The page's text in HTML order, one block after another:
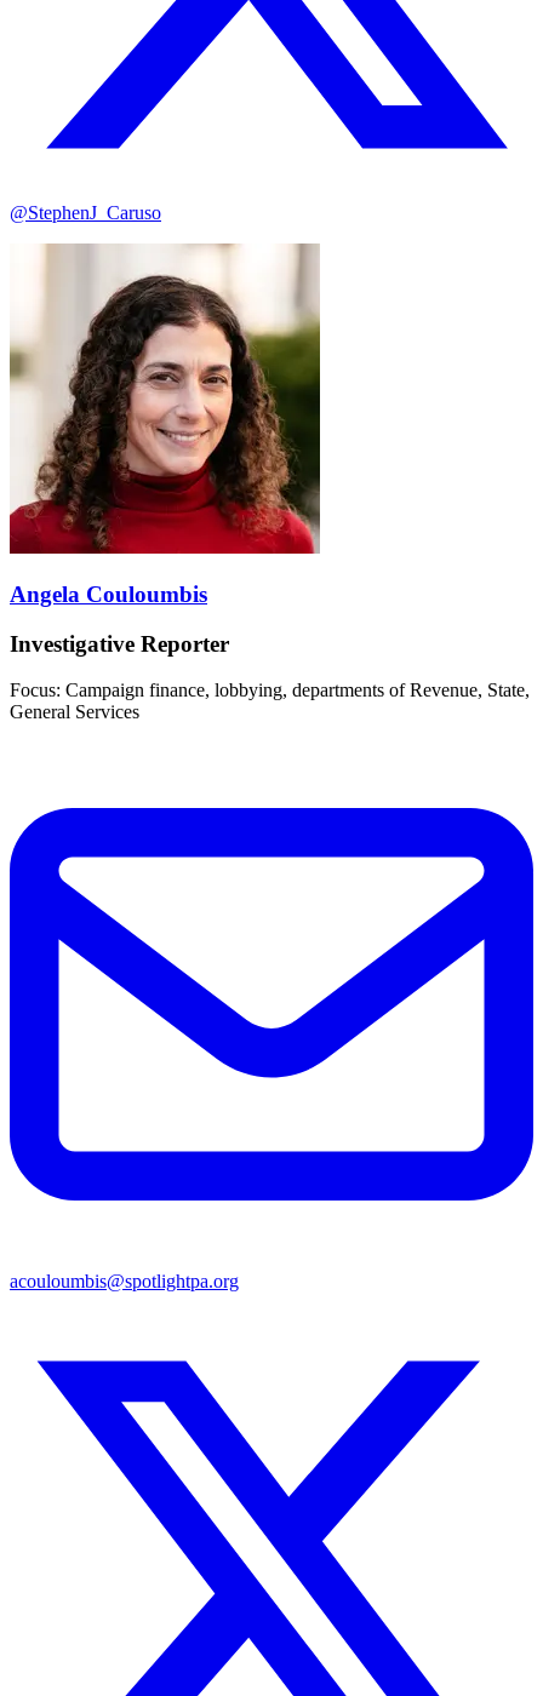
@StephenJ_Caruso
Angela Couloumbis
Investigative Reporter
Focus: Campaign finance, lobbying, departments of Revenue, State,
General Services
acouloumbis@spotlightpa.org